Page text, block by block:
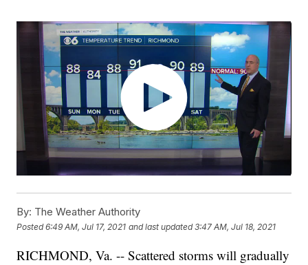
By: The Weather Authority
Posted6:49 AM, Jul 17, 2021 and last updated 3:47 AM, Jul 18, 2021
RICHMOND, Va. -- Scattered storms will gradually